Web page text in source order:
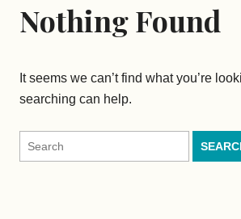
Nothing Found
It seems we can’t find what you’re
searching can help.
Search
for: